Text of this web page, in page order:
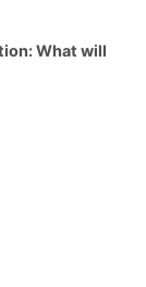
What will